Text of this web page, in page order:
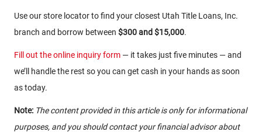
Use our store locator to find your closest Utah Title Loans, Inc.
branch and borrow between $300 and $15,000.
Fill out the online inquiry form — it takes just five minutes — and
we’ll handle the rest so you can get cash in your hands as soon
as today.
Note: The content provided in this article is only for informational
purposes, and you should contact your financial advisor about